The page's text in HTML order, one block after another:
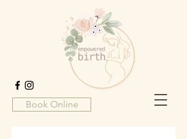
Book Online